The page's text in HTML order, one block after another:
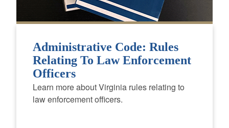
Administrative Code: Rules
Relating To Law Enforcement
Officers
Learn more about Virginia rules relating to
law enforcement officers.